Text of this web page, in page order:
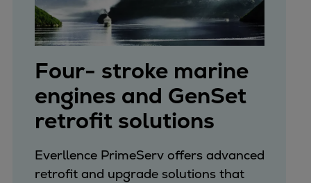
Four- stroke marine
engines and GenSet
retrofit solutions
Everllence PrimeServ offers advanced
retrofit and upgrade solutions that